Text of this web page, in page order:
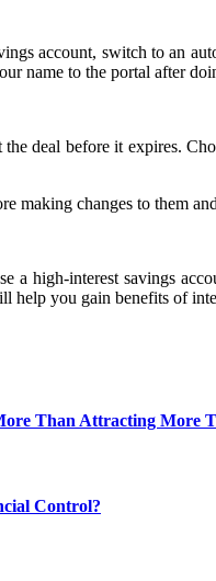
account, switch to an
name to the portal after
deal before it expires.
making changes to them
a high-interest savings
help you gain benefits of
Than Attracting More
Control?